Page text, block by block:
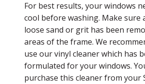
For best results, your windows
cool before washing. Make sure
loose sand or grit has been
areas of the frame. We
use our vinyl cleaner which has
formulated for your windows.
purchase this cleaner from your